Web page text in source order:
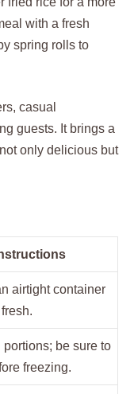
with a fresh
spring rolls to
casual
guests. It brings a
only delicious but
airtight container
portions; be sure to
freezing.